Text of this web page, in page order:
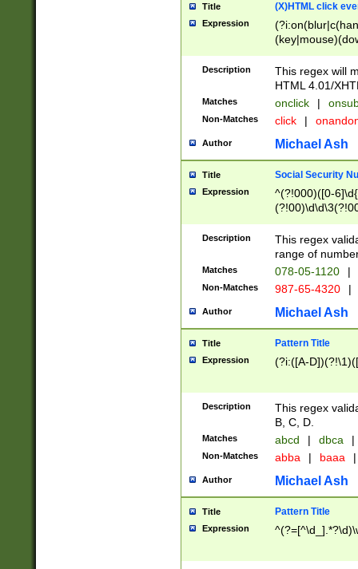
Title (X)HTML click
Expression
Description
This regex will
HTML 4.01/
Matches onclick |
Non-Matches click |
Author Michael Ash
Title Social Security
Expression
^(?!000)([0-
Description
This regex
range of
Matches 078-05-1120 |
Non-Matches 987-65-4320 |
Author Michael Ash
Title Pattern Title
Expression (?i:([A-
Description
This regex
B, C, D.
Matches abcd | dbca |
Non-Matches abba | baaa |
Author Michael Ash
Title Pattern Title
Expression